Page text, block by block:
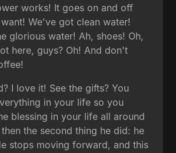
works! It goes on and off
We've got clean water!
glorious water! Ah, shoes! Oh,
here, guys? Oh! And don't
I love it! See the gifts? You
in your life so you
blessing in your life all around
the second thing he did: he
stops moving forward, and this